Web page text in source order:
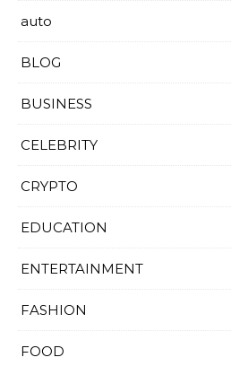
auto
BLOG
BUSINESS
CELEBRITY
CRYPTO
EDUCATION
ENTERTAINMENT
FASHION
FOOD